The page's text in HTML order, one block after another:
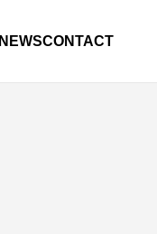
NEWSCONTACT